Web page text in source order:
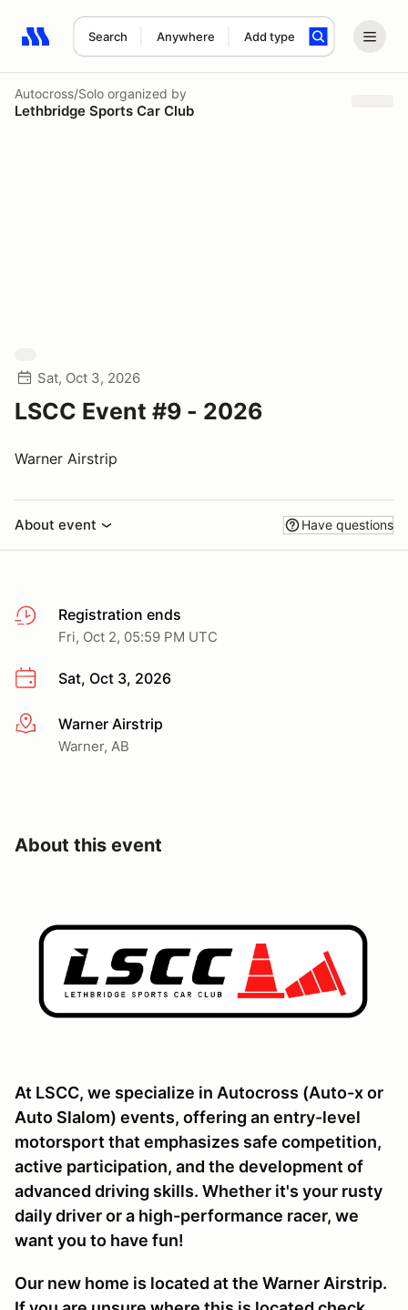
Search Anywhere Add type
Search results: No search term
Autocross/Solo organized by
Lethbridge Sports Car Club
Sat, Oct 3, 2026
LSCC Event #9 - 2026
Warner Airstrip
About event Have questions
Registration ends
Fri, Oct 2, 05:59 PM UTC
Sat, Oct 3, 2026
More infoWarner Airstrip
Warner, AB
About this event
At LSCC, we specialize in Autocross (Auto-x or
Auto Slalom) events, offering an entry-level
motorsport that emphasizes safe competition,
active participation, and the development of
advanced driving skills. Whether it's your rusty
daily driver or a high-performance racer, we
want you to have fun!
Our new home is located at the Warner Airstrip.